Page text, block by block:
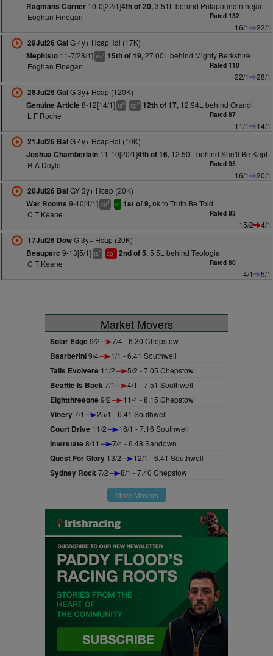
Ragmans Corner10-0[22/1]4th of 20,3.51L behind Putapoundinthejar
Eoghan Finegan
Rated 132
16/1
22/1
29Jul26 GalG 4y+ HcapHdl (17K)
Mephisto11-7[28/1] vs+ 15th of 19,27.00L behind Mighty Berkshire
Eoghan Finegan
Rated 110
22/1
28/1
28Jul26 GalG 3y+ Hcap (120K)
Genuine Article 8-12[14/1] ts8 cp9 12th of 17,12.94L behind Orandi
L F Roche
Rated 87
11/1
14/1
21Jul26 BalG 4y+ HcapHdl (10K)
Joshua Chamberlain11-10[20/1]4th of 16,12.50L behind She'll Be Kept
R A Doyle
Rated 95
16/1
20/1
20Jul26 BalGY 3y+ Hcap (20K)
War Rooms 9-10[4/1] cp4 sr 1st of 9,nk to Truth Be Told
C T Keane
Rated 83
15/2
4/1
17Jul26 DowG 3y+ Hcap (20K)
Beauparc 9-13[5/1] ts8 cp1 2nd of 5,5.5L behind Teologia
C T Keane
Rated 80
4/1 5/1
Market Movers
Solar Edge9/2 7/4 - 6.30 Chepstow
Baarberini9/4 1/1 - 6.41 Southwell
Talis Evolvere 11/2 5/2 - 7.05 Chepstow
Beattie Is Back7/1 4/1 - 7.51 Southwell
Eightthreeone9/2 11/4 - 8.15 Chepstow
Vinery7/1 25/1 - 6.41 Southwell
Court Drive 11/2 16/1 - 7.16 Southwell
Interstate8/11 7/4 - 6.48 Sandown
Quest For Glory 13/2 12/1 - 6.41 Southwell
Sydney Rock7/2 8/1 - 7.40 Chepstow
More Movers